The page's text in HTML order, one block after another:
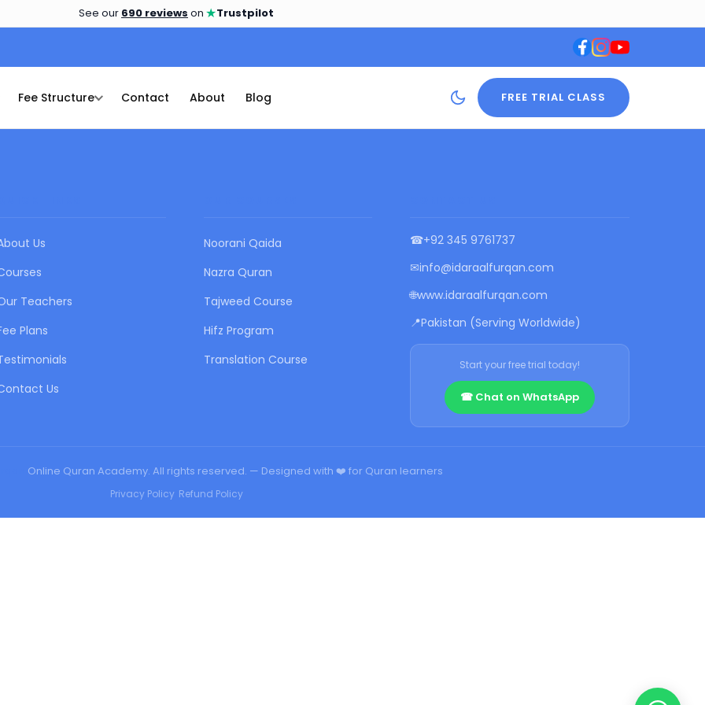
See our 690 reviews on ★Trustpilot
Fee Structure Contact About Blog FREE TRIAL CLASS
Us
Teachers
Plans
Us
Noorani Qaida
Nazra Quran
Tajweed Course
Hifz Program
Translation Course
☎+92 345 9761737
✉info@idaraalfurqan.com
🌐www.idaraalfurqan.com
📍Pakistan (Serving Worldwide)
Start your free trial today!
☎ Chat on WhatsApp
Online Quran Academy. All rights reserved. — Designed with ❤️ for Quran learners
Privacy Policy• Refund Policy